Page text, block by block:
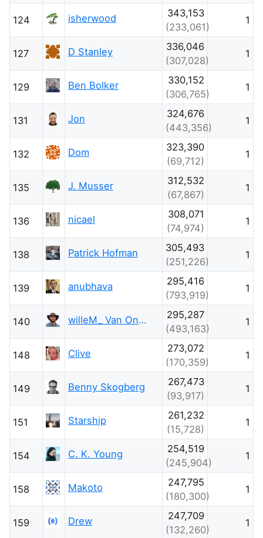
124 isherwood
343,153
(233,061)
1
127 D Stanley
336,046
(307,028)
1
129 Ben Bolker
330,152
(306,765)
1
131 Jon
324,676
(443,356)
1
132 Dom
323,390
(69,712)
1
135 J. Musser
312,532
(67,867)
1
136 nicael
308,071
(74,974)
1
138 Patrick Hofman
305,493
(251,226)
1
139 anubhava
295,416
(793,919)
1
140 willeM_ Van Onsem
295,287
(493,163)
1
148 Clive
273,072
(170,359)
1
149 Benny Skogberg
267,473
(93,917)
1
151 Starship
261,232
(15,728)
1
154 C. K. Young
254,519
(245,904)
1
158 Makoto
247,795
(180,300)
1
159 Drew
247,709
(132,260)
1